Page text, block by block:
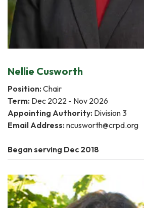
Nellie Cusworth
Position: Chair
Term: Dec 2022 - Nov 2026
Appointing Authority: Division 3
Email Address: ncusworth@crpd.org
Began serving Dec 2018